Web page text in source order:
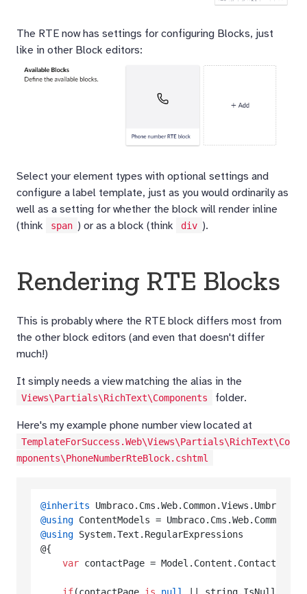
The RTE now has settings for configuring Blocks, just
like in other Block editors:
Select your element types with optional settings and
configure a label template, just as you would ordinarily as
well as a setting for whether the block will render inline
(think
span ) or as a block (think div ).
Rendering RTE Blocks
This is probably where the RTE block differs most from
the other block editors (and even that doesn't differ
much!)
It simply needs a view matching the alias in the
Views\Partials\RichText\Components
folder.
Here's my example phone number view located at
TemplateForSuccess.Web\Views\Partials\RichText\Co
mponents\PhoneNumberRteBlock.cshtml
@inherits
@using
@using System.Text.RegularExpressions
@{
var contactPage =